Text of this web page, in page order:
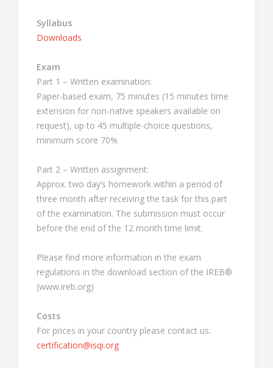
Syllabus
Downloads
Exam
Part 1 – Written examination:
Paper-based exam, 75 minutes (15 minutes time
extension for non-native speakers available on
request), up to 45 multiple-choice questions,
minimum score 70%
Part 2 – Written assignment:
Approx. two day’s homework within a period of
three month after receiving the task for this part
of the examination. The submission must occur
before the end of the 12 month time limit.
Please find more information in the exam
regulations in the download section of the IREB®
(www.ireb.org)
Costs
For prices in your country please contact us:
certification@isqi.org